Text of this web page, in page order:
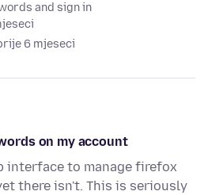
and sign in
6 mjeseci
on my account
interface to manage firefox
there isn't. This is seriously